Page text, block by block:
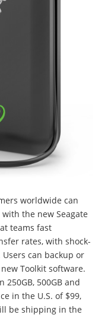
worldwide can
the new Seagate
teams fast
rates, with shock-
Users can backup or
Toolkit software.
250GB, 500GB and
in the U.S. of $99,
be shipping in the